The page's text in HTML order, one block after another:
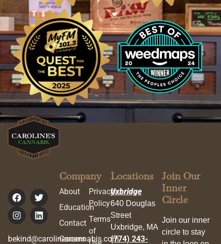
bekind@carolinescannabis.com
Company
About
Education
Contact
Careers
Privacy
Policy
Terms
of
Locations
Uxbridge
640 Douglas
Street
Uxbridge, MA
(774) 243-
Join Our
Inner
Circle
Join our inner
circle to stay